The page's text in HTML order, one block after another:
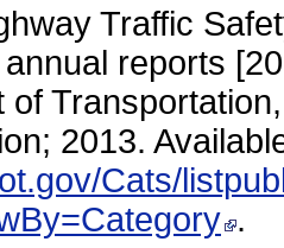
Traffic
reports
of
2013.
Cats/
.